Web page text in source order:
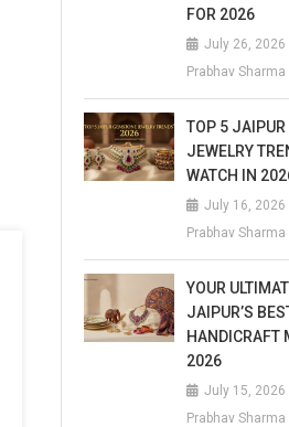
FOR 2026
July 26, 2026
Prabhav Sharma
TOP 5
JEWELRY
WATCH IN
July 16, 2026
Prabhav Sharma
YOUR
JAIPUR’S
HANDICRAFT
2026
July 15, 2026
Prabhav Sharma